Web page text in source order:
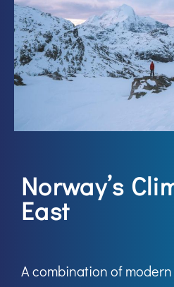
Norway’s
East
A combination of